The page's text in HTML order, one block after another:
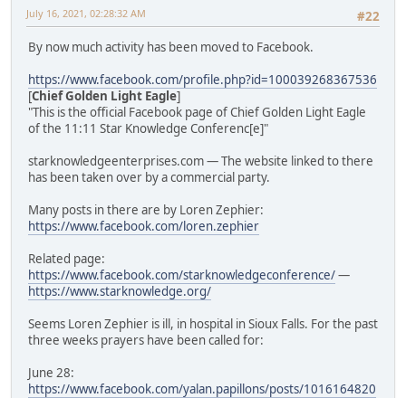
#22
July 16, 2021, 02:28:32 AM
By now much activity has been moved to Facebook.
https://www.facebook.com/profile.php?id=100039268367536
[Chief Golden Light Eagle]
"This is the official Facebook page of Chief Golden Light Eagle
of the 11:11 Star Knowledge Conferenc[e]"
starknowledgeenterprises.com — The website linked to there
has been taken over by a commercial party.
Many posts in there are by Loren Zephier:
https://www.facebook.com/loren.zephier
Related page:
https://www.facebook.com/starknowledgeconference/—
https://www.starknowledge.org/
Seems Loren Zephier is ill, in hospital in Sioux Falls. For the past
three weeks prayers have been called for:
June 28:
https://www.facebook.com/yalan.papillons/posts/1016164820